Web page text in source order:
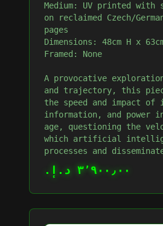
Medium: UV printed with
on reclaimed Czech/
pages
Dimensions: 48cm H x
Framed: None
A provocative
and trajectory, this
the speed and impact of
information, and power
age, questioning the
which artificial
processes and
٣٬٩٠٠٫٠٠ د.إ.‏